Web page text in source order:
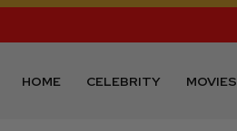
HOME CELEBRITY MOVIES